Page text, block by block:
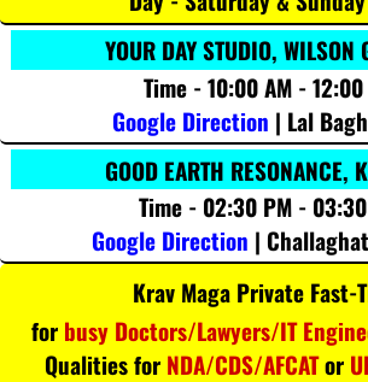
YOUR DAY STUDIO, WILSON
Time - 10:00 AM -
Google Direction | Lal
GOOD EARTH RESONANCE,
Time - 02:30 PM -
Google Direction |
Krav Maga Private Fast-
for busy Doctors/Lawyers/IT
Qualities for NDA/CDS/AFCATor